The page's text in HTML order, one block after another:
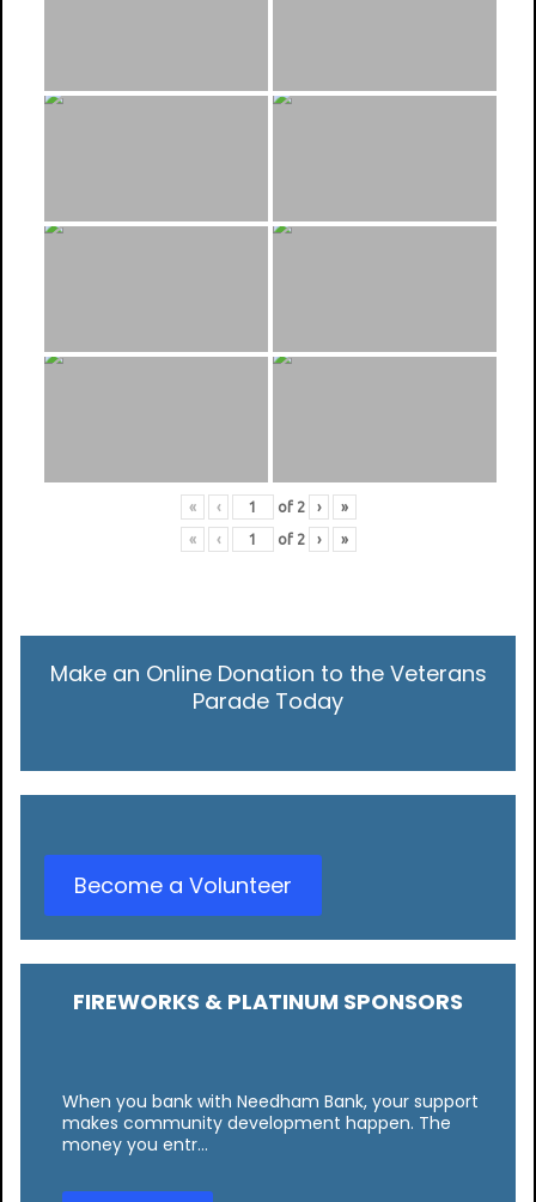
« ‹ of 2 › »
« ‹ of 2 › »
Make an Online Donation to the Veterans
Parade Today
Become a Volunteer
FIREWORKS & PLATINUM SPONSORS
When you bank with Needham Bank, your support
makes community development happen. The
money you entr…